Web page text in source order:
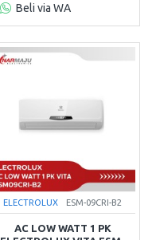
Beli via WA
ELECTROLUX ESM-09CRI-B2
AC LOW WATT 1 PK